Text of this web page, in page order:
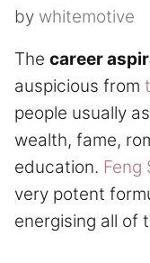
by whitemotive
The career
auspicious from
people usually
wealth, fame,
education. Feng
very potent
energising all of